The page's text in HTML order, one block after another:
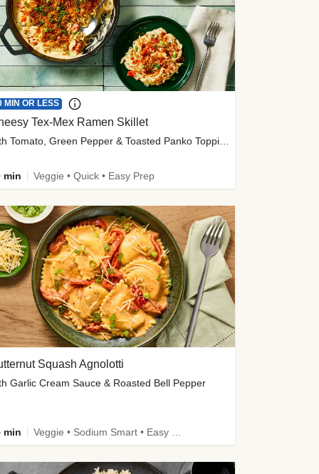
MIN OR LESS
Tex-Mex Ramen Skillet
with Tomato, Green Pepper & Toasted Panko Topping
min Veggie • Quick • Easy Prep
Squash Agnolotti
Garlic Cream Sauce & Roasted Bell Pepper
min Veggie • Sodium Smart • Easy Prep • Kid Friendly